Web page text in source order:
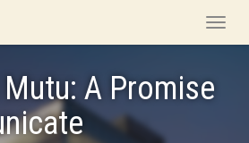
Toggle
A Promise